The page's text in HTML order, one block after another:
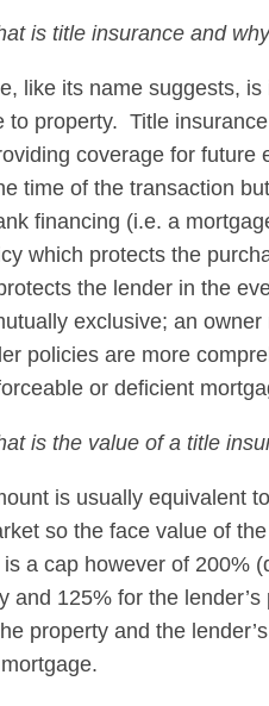
is title insurance and
like its name suggests,
to property. Title
coverage for
time of the transaction
financing (i.e. a
which protects the
the lender in the
exclusive; an
policies are more
or deficient
is the value of a title
is usually equivalent
so the face value of
a cap however of 200%
and 125% for the
property and the